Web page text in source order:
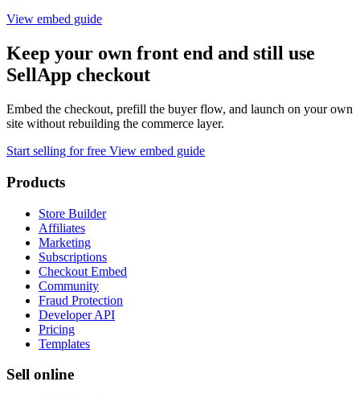
View embed guide
Keep your own front end and still use
SellApp checkout
Embed the checkout, prefill the buyer flow, and launch on your own
site without rebuilding the commerce layer.
Start selling for free View embed guide
Products
Store Builder
Affiliates
Marketing
Subscriptions
Checkout Embed
Community
Fraud Protection
Developer API
Pricing
Templates
Sell online